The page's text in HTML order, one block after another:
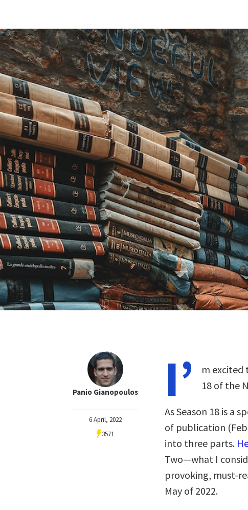
Panio Gianopoulos
6 April, 2022
3571
I’
m excited
18 of the
As Season 18 is a
of publication
into three parts.
Two—what I
provoking, must-
May of 2022.